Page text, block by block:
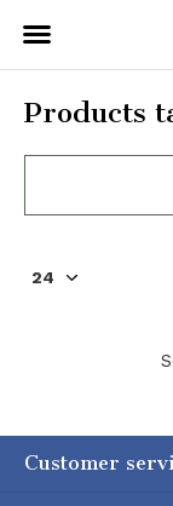
Products
Customer